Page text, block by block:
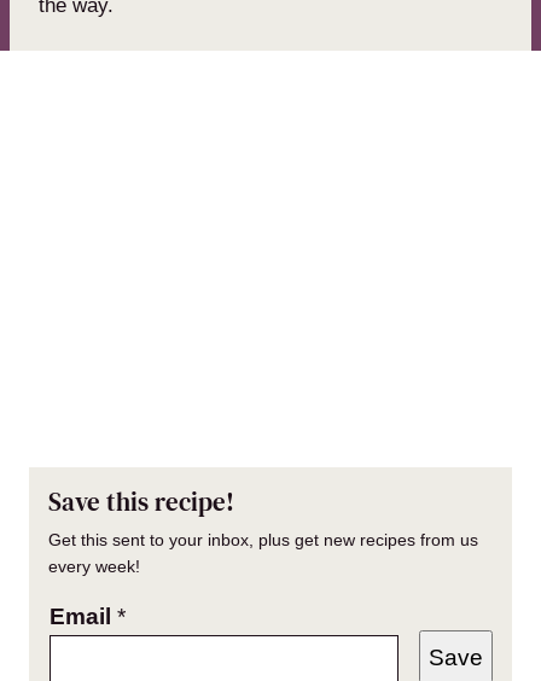
the way.
Save this recipe!
Get this sent to your inbox, plus get new recipes from us
every week!
Email *
Save